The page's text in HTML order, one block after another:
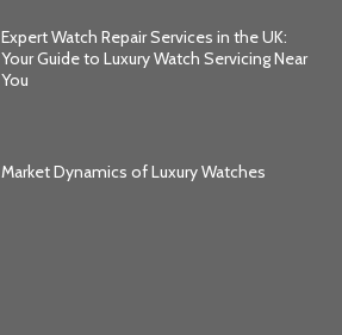
Expert Watch Repair Services in the UK:
Your Guide to Luxury Watch Servicing Near
You
Market Dynamics of Luxury Watches